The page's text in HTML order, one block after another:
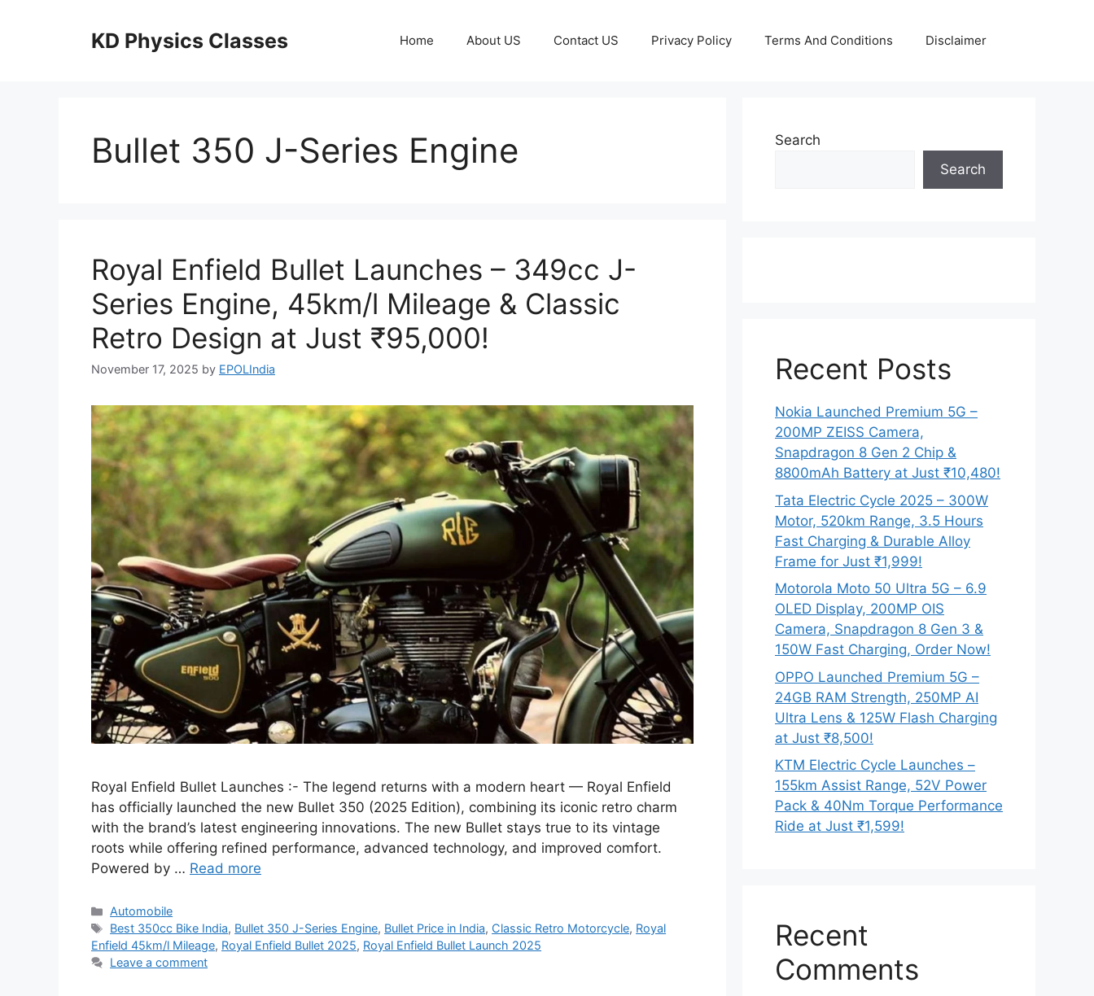
KD Physics Classes Home About US Contact US Privacy Policy Terms And Conditions Disclaimer
Bullet 350 J-Series Engine
Royal Enfield Bullet Launches – 349cc J-
Series Engine, 45km/l Mileage & Classic
Retro Design at Just ₹95,000!
November 17, 2025 by EPOLIndia
Royal Enfield Bullet Launches :- The legend returns with a modern heart — Royal Enfield
has officially launched the new Bullet 350 (2025 Edition), combining its iconic retro charm
with the brand’s latest engineering innovations. The new Bullet stays true to its vintage
roots while offering refined performance, advanced technology, and improved comfort.
Powered by … Read more
Categories
Automobile
Tags
Best 350cc Bike India, Bullet 350 J-Series Engine, Bullet Price in India, Classic Retro Motorcycle, Royal
Enfield 45km/l Mileage, Royal Enfield Bullet 2025, Royal Enfield Bullet Launch 2025
Leave a comment
Search
Search
Recent Posts
Nokia Launched Premium 5G –
200MP ZEISS Camera,
Snapdragon 8 Gen 2 Chip &
8800mAh Battery at Just ₹10,480!
Tata Electric Cycle 2025 – 300W
Motor, 520km Range, 3.5 Hours
Fast Charging & Durable Alloy
Frame for Just ₹1,999!
Motorola Moto 50 Ultra 5G – 6.9
OLED Display, 200MP OIS
Camera, Snapdragon 8 Gen 3 &
150W Fast Charging, Order Now!
OPPO Launched Premium 5G –
24GB RAM Strength, 250MP AI
Ultra Lens & 125W Flash Charging
at Just ₹8,500!
KTM Electric Cycle Launches –
155km Assist Range, 52V Power
Pack & 40Nm Torque Performance
Ride at Just ₹1,599!
Recent
Comments